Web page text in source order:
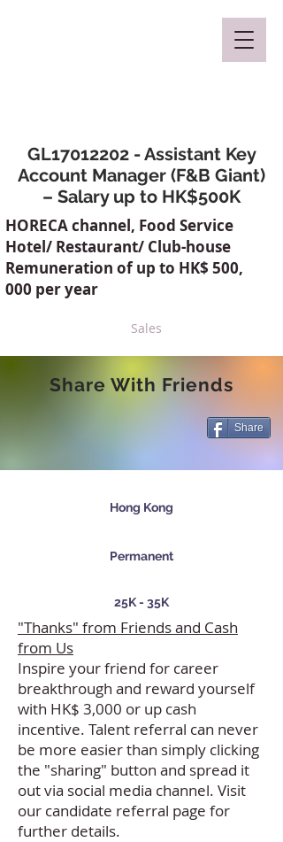
GL17012202 - Assistant Key
Account Manager (F&B Giant)
– Salary up to HK$500K
HORECA channel, Food Service
Hotel/ Restaurant/ Club-house
Remuneration of up to HK$ 500,
000 per year
Sales
Share With Friends
Share
Hong Kong
Permanent
25K - 35K
"Thanks" from Friends and Cash
from Us
Inspire your friend for career
breakthrough and reward yourself
with HK$ 3,000 or up cash
incentive. Talent referral can never
be more easier than simply clicking
the "sharing" button and spread it
out via social media channel. Visit
our candidate referral page for
further details.